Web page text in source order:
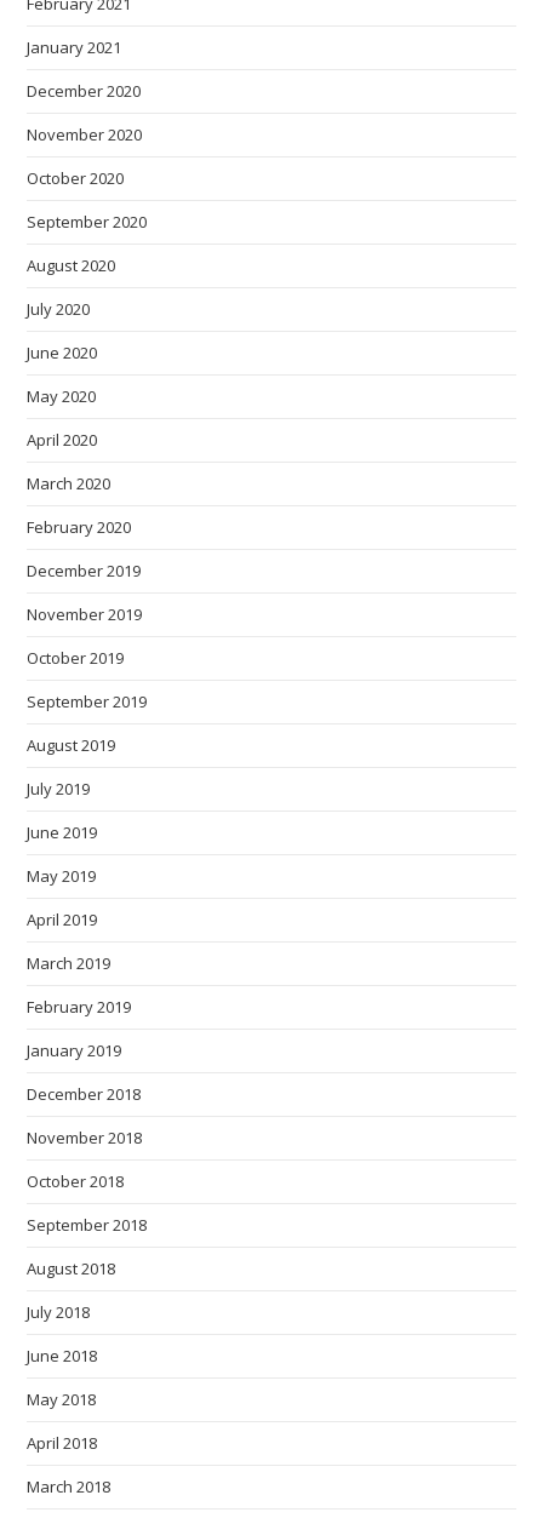
January 2021
December 2020
November 2020
October 2020
September 2020
August 2020
July 2020
June 2020
May 2020
April 2020
March 2020
February 2020
December 2019
November 2019
October 2019
September 2019
August 2019
July 2019
June 2019
May 2019
April 2019
March 2019
February 2019
January 2019
December 2018
November 2018
October 2018
September 2018
August 2018
July 2018
June 2018
May 2018
April 2018
March 2018